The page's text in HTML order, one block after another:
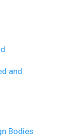
and
Bodies